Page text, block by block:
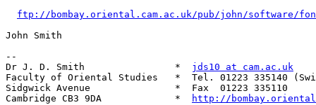
ftp://bombay.oriental.cam.ac.uk/pub/john/software/
John Smith
--
Dr J. D. Smith                * jds10 at cam.ac.uk
Faculty of Oriental Studies   *  Tel. 01223 335140
Sidgwick Avenue               *  Fax  01223 335110
Cambridge CB3 9DA             *
http://